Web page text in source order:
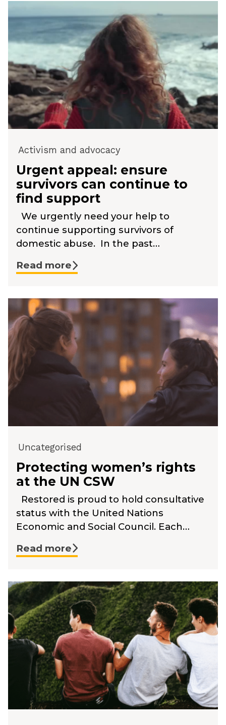
Activism and advocacy
Urgent appeal: ensure
survivors can continue to
find support
We urgently need your help to
continue supporting survivors of
domestic abuse. In the past…
Read more
Uncategorised
Protecting women’s rights
at the UN CSW
Restored is proud to hold consultative
status with the United Nations
Economic and Social Council. Each…
Read more